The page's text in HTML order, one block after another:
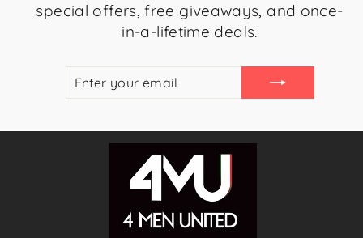
special offers, free giveaways, and once-
in-a-lifetime deals.
EMAIL